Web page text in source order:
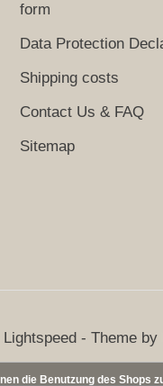
form
Data Protection
Shipping costs
Contact Us & FAQ
Sitemap
Lightspeed - Theme by
die Benutzung des